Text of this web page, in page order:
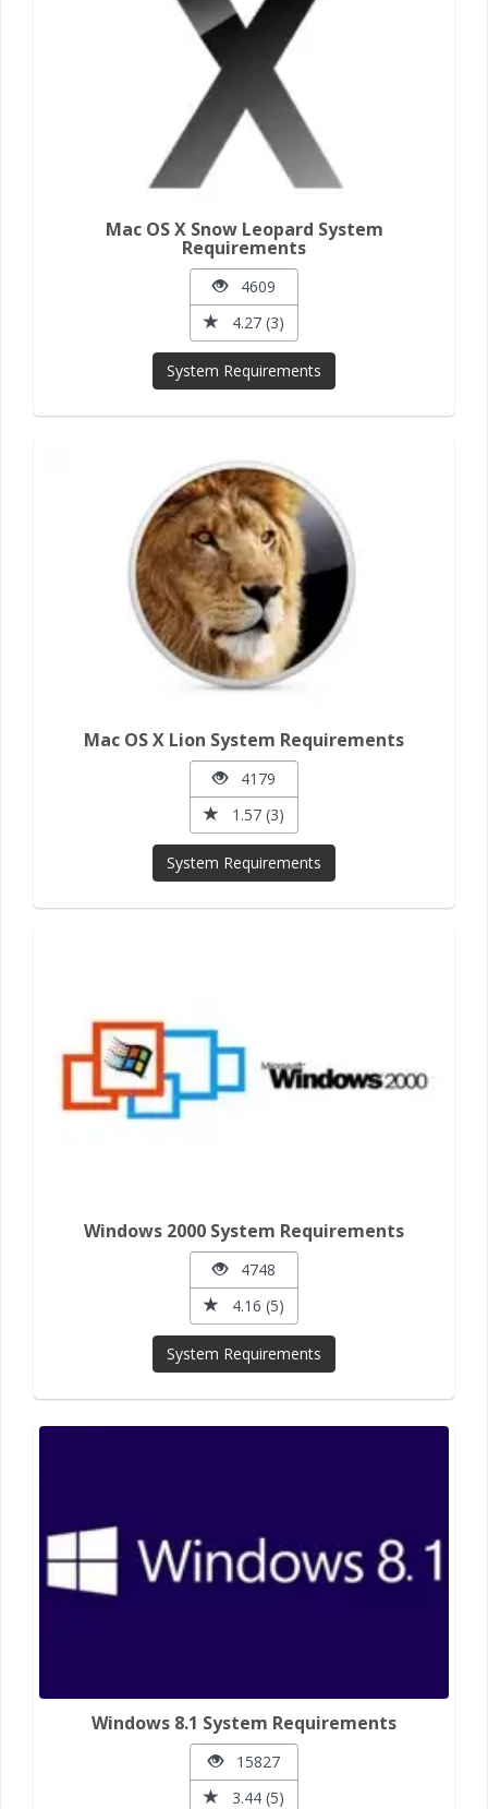
Mac OS X Snow Leopard System
Requirements
4609
4.27 (3)
System Requirements
Mac OS X Lion System Requirements
4179
1.57 (3)
System Requirements
Windows 2000 System Requirements
4748
4.16 (5)
System Requirements
Windows 8.1 System Requirements
15827
3.44 (5)